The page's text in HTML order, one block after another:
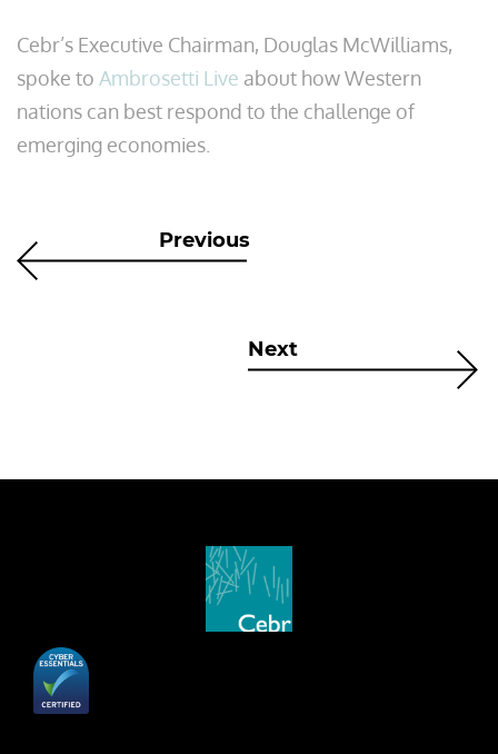
Cebr’s Executive Chairman, Douglas McWilliams,
spoke to Ambrosetti Live about how Western
nations can best respond to the challenge of
emerging economies.
Previous
Next